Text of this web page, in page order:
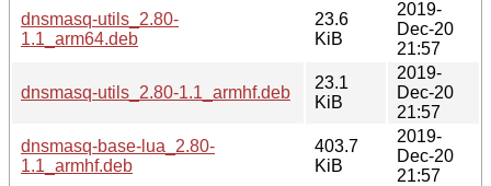
dnsmasq-utils_2.80-
1.1_arm64.deb
23.6
KiB
2019-
Dec-20
21:57
dnsmasq-utils_2.80-1.1_armhf.deb
23.1
KiB
2019-
Dec-20
21:57
dnsmasq-base-lua_2.80-
1.1_armhf.deb
403.7
KiB
2019-
Dec-20
21:57